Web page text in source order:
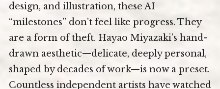
design, and illustration, these AI
“milestones” don’t feel like progress. They
are a form of theft. Hayao Miyazaki’s hand-
drawn aesthetic—delicate, deeply personal,
shaped by decades of work—is now a preset.
Countless independent artists have watched